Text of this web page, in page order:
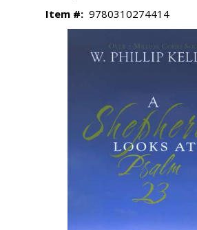
Item #: 9780310274414